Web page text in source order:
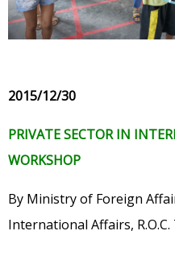
2015/12/30
PRIVATE SECTOR IN
WORKSHOP
By Ministry of Foreign
International Affairs, R.O.C.